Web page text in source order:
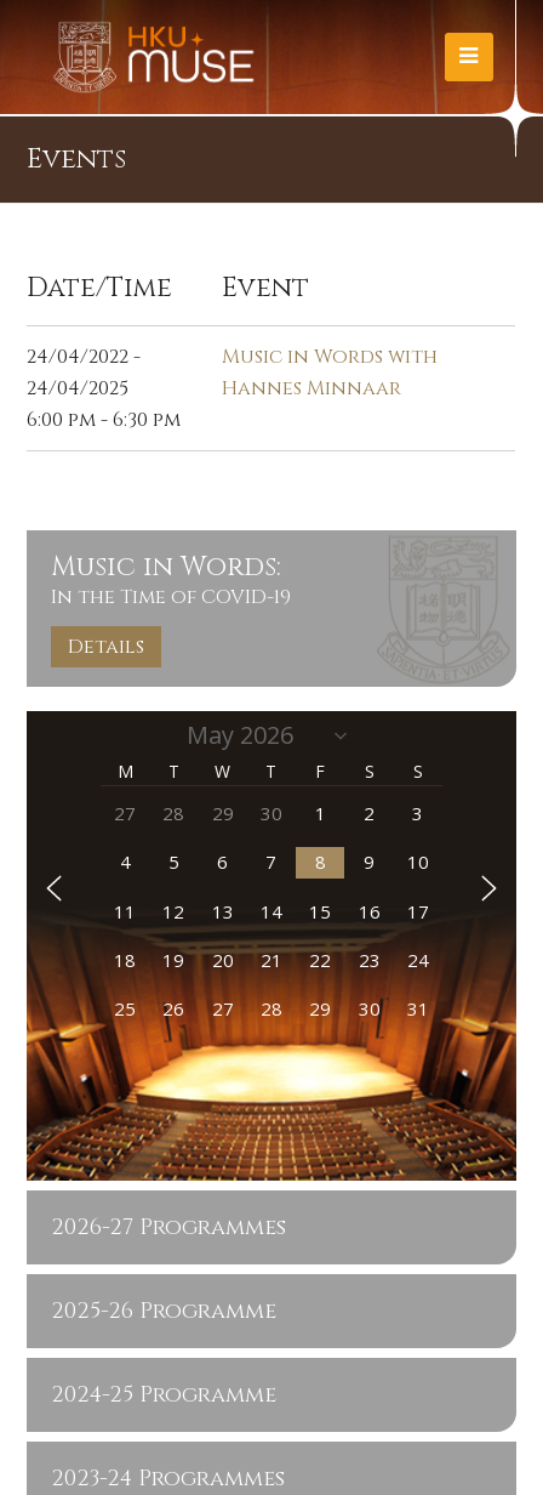
Events
Date/Time Event
24/04/2022 -
24/04/2025
6:00 pm - 6:30 pm
Music in Words with
Hannes Minnaar
Music in Words:
In the Time of COVID-19
Details
M T W T F S S
27 28 29 30 1 2 3
4 5 6 7 8 9 10
11 12 13 14 15 16 17
18 19 20 21 22 23 24
25 26 27 28 29 30 31
2026-27 Programmes
2025-26 Programme
2024-25 Programme
2023-24 Programmes